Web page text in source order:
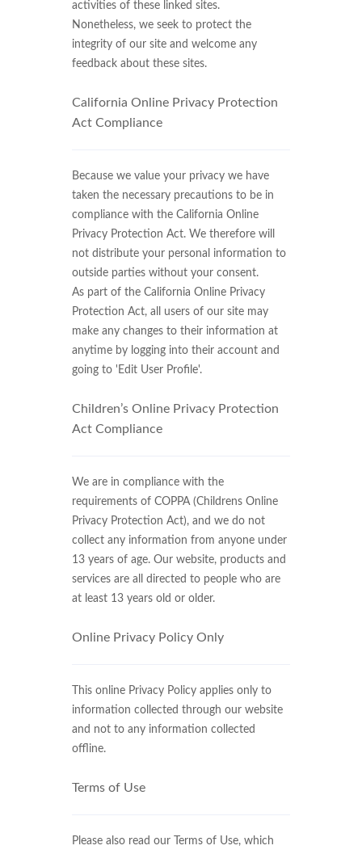
activities of these linked sites.
Nonetheless, we seek to protect the
integrity of our site and welcome any
feedback about these sites.
California Online Privacy Protection
Act Compliance
Because we value your privacy we have
taken the necessary precautions to be in
compliance with the California Online
Privacy Protection Act. We therefore will
not distribute your personal information to
outside parties without your consent.
As part of the California Online Privacy
Protection Act, all users of our site may
make any changes to their information at
anytime by logging into their account and
going to 'Edit User Profile'.
Children’s Online Privacy Protection
Act Compliance
We are in compliance with the
requirements of COPPA (Childrens Online
Privacy Protection Act), and we do not
collect any information from anyone under
13 years of age. Our website, products and
services are all directed to people who are
at least 13 years old or older.
Online Privacy Policy Only
This online Privacy Policy applies only to
information collected through our website
and not to any information collected
offline.
Terms of Use
Please also read our Terms of Use, which